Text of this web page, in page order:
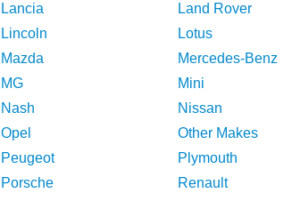
Lancia
Land Rover
Lincoln
Lotus
Mazda
Mercedes-Benz
MG
Mini
Nash
Nissan
Opel
Other Makes
Peugeot
Plymouth
Porsche
Renault